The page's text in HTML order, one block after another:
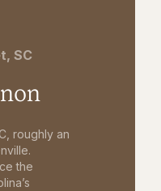
SC
roughly an
the